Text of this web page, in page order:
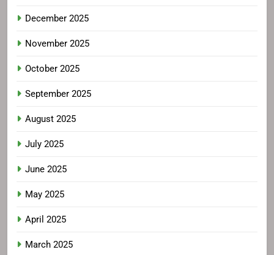
December 2025
November 2025
October 2025
September 2025
August 2025
July 2025
June 2025
May 2025
April 2025
March 2025